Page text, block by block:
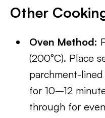
Other
Oven Method:
(200°C). Place
parchment-
for 10–12
through for